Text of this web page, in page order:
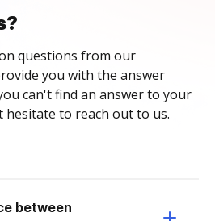
questions from our
you with the answer
can't find an answer to your
hesitate to reach out to us.
between